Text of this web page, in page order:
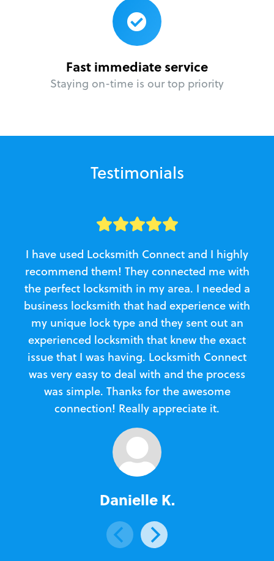
Fast immediate service
Staying on-time is our top priority
Testimonials
I have used Locksmith Connect and I highly
recommend them! They connected me with
the perfect locksmith in my area. I needed a
business locksmith that had experience with
my unique lock type and they sent out an
experienced locksmith that knew the exact
issue that I was having. Locksmith Connect
was very easy to deal with and the process
was simple. Thanks for the awesome
connection! Really appreciate it.
Danielle K.